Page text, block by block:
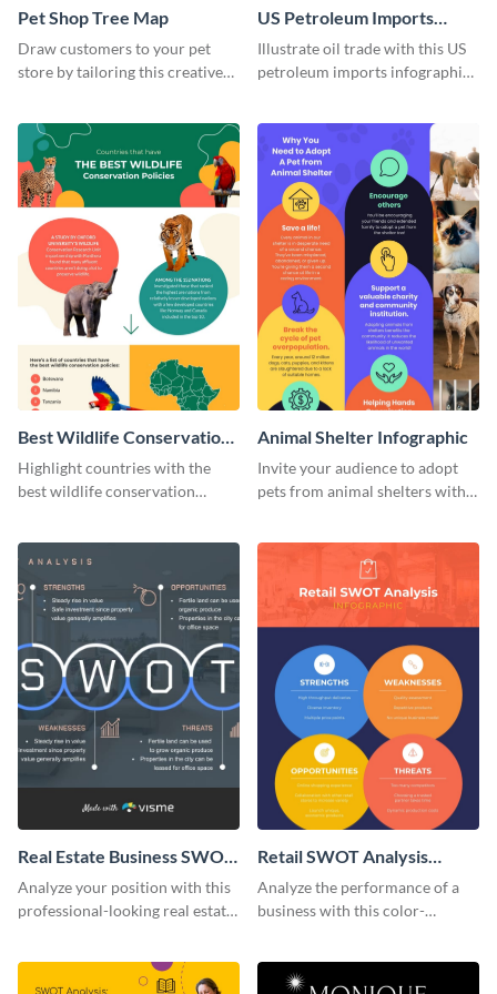
Pet Shop Tree Map
Draw customers to your pet
store by tailoring this creative
US Petroleum Imports
Infographic
Illustrate oil trade with this US
petroleum imports infographic
Best Wildlife Conservation
Countries Infographic
Highlight countries with the
best wildlife conservation
Animal Shelter Infographic
Invite your audience to adopt
pets from animal shelters with
Real Estate Business SWOT
Analysis Infographic
Analyze your position with this
professional-looking real estate
Retail SWOT Analysis
Infographic
Analyze the performance of a
business with this color-